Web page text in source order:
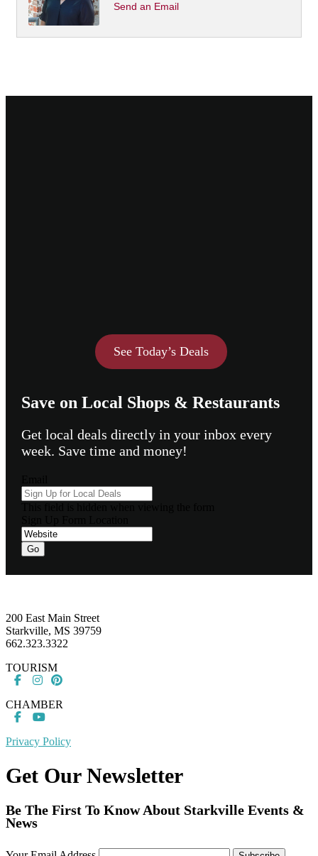
Send an Email
See Today’s Deals
Save on Local Shops & Restaurants
Get local deals directly in your inbox every
week. Save time and money!
Go
200 East Main Street
Starkville, MS 39759
662.323.3322
TOURISM
CHAMBER
Privacy Policy
Get Our Newsletter
Be The First To Know About Starkville Events &
News